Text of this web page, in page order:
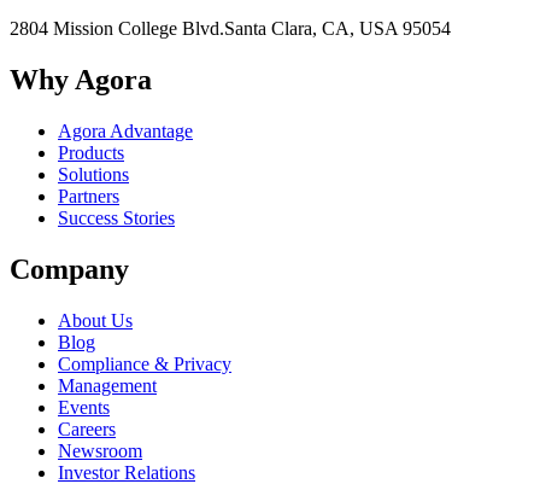
2804 Mission College Blvd.Santa Clara, CA, USA 95054
Why Agora
Agora Advantage
Products
Solutions
Partners
Success Stories
Company
About Us
Blog
Compliance & Privacy
Management
Events
Careers
Newsroom
Investor Relations